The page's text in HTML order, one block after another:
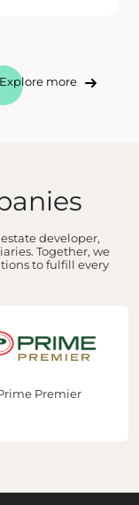
Explore more
developer,
Together, we
to fulfill every